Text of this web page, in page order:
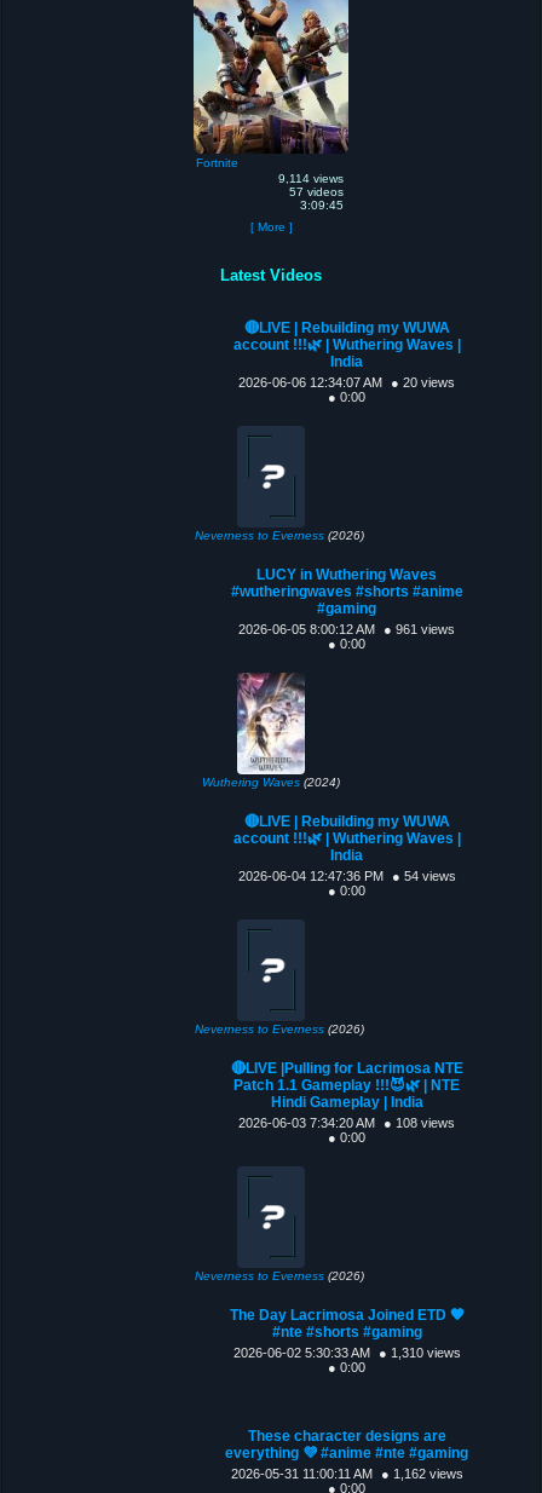
Fortnite
9,114 views
57 videos
3:09:45
[ More ]
Latest Videos
🔴LIVE | Rebuilding my WUWA
account !!!🌿 | Wuthering Waves |
India
2026-06-06 12:34:07 AM
● 20 views
● 0:00
Neverness to Everness (2026)
LUCY in Wuthering Waves
#wutheringwaves #shorts #anime
#gaming
2026-06-05 8:00:12 AM
● 961 views
● 0:00
Wuthering Waves(2024)
🔴LIVE | Rebuilding my WUWA
account !!!🌿 | Wuthering Waves |
India
2026-06-04 12:47:36 PM
● 54 views
● 0:00
Neverness to Everness (2026)
🔴LIVE |Pulling for Lacrimosa NTE
Patch 1.1 Gameplay !!!😈🌿 | NTE
Hindi Gameplay | India
2026-06-03 7:34:20 AM
● 108 views
● 0:00
Neverness to Everness (2026)
The Day Lacrimosa Joined ETD 🧡
#nte #shorts #gaming
2026-06-02 5:30:33 AM
● 1,310 views
● 0:00
These character designs are
everything 💜 #anime #nte #gaming
2026-05-31 11:00:11 AM
● 1,162 views
● 0:00